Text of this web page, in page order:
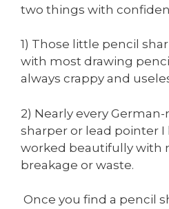
two things with
1) Those little pencil
with most drawing
always crappy and
2) Nearly every
sharper or lead pointer I
worked beautifully with
breakage or waste.
Once you find a pencil